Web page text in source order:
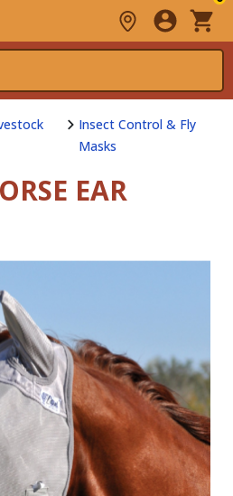
Insect Control & Fly
Masks
EAR